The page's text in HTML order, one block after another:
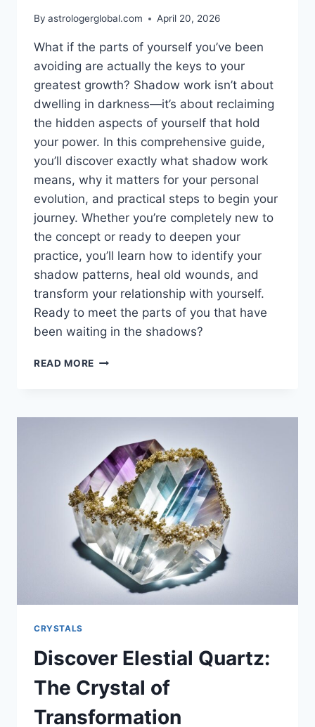
By astrologerglobal.com April 20, 2026
What if the parts of yourself you’ve been
avoiding are actually the keys to your
greatest growth? Shadow work isn’t about
dwelling in darkness—it’s about reclaiming
the hidden aspects of yourself that hold
your power. In this comprehensive guide,
you’ll discover exactly what shadow work
means, why it matters for your personal
evolution, and practical steps to begin your
journey. Whether you’re completely new to
the concept or ready to deepen your
practice, you’ll learn how to identify your
shadow patterns, heal old wounds, and
transform your relationship with yourself.
Ready to meet the parts of you that have
been waiting in the shadows?
READ MORE SHADOW
HOW
FACE
YOUR
DARK
SIDE
AND
TRANSFORM
CRYSTALS
Discover Elestial Quartz:
The Crystal of
Transformation